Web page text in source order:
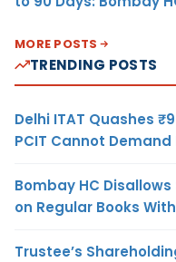
MORE POSTS
TRENDING POSTS
Delhi ITAT Quashes
PCIT Cannot Demand
Bombay HC
on Regular Books
Trustee’s